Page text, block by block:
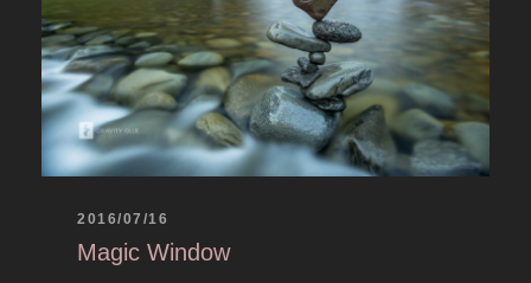
2016/07/16
Magic Window